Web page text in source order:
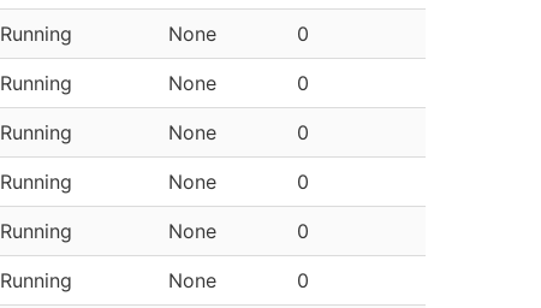
Running None 0
Running None 0
Running None 0
Running None 0
Running None 0
Running None 0